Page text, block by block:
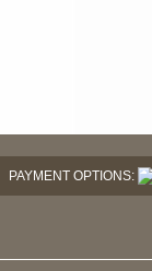
PAYMENT OPTIONS: